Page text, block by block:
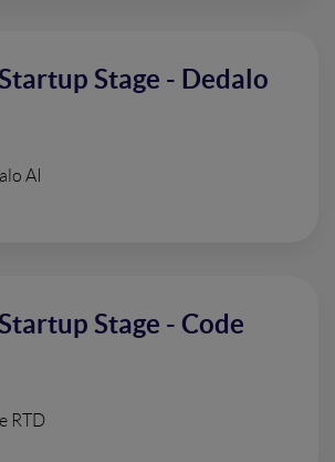
Stage - Dedalo
AI
Stage - Code
RTD